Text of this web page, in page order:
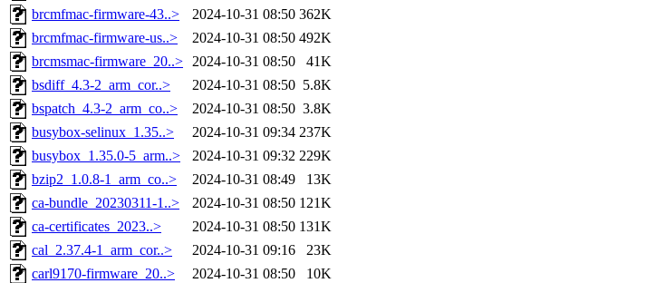
brcmfmac-firmware-43..>
2024-10-31 08:50 362K
brcmfmac-firmware-us..>
2024-10-31 08:50 492K
brcmsmac-firmware_20..> 2024-10-31 08:50
41K
bsdiff_4.3-2_arm_cor..>
2024-10-31 08:50 5.8K
bspatch_4.3-2_arm_co..>
2024-10-31 08:50 3.8K
busybox-selinux_1.35..>
2024-10-31 09:34 237K
busybox_1.35.0-5_arm..>
2024-10-31 09:32 229K
bzip2_1.0.8-1_arm_co..>
2024-10-31 08:49
13K
ca-bundle_20230311-1..>
2024-10-31 08:50 121K
ca-certificates_2023..>
2024-10-31 08:50 131K
cal_2.37.4-1_arm_cor..>
2024-10-31 09:16
23K
carl9170-firmware_20..>
2024-10-31 08:50
10K